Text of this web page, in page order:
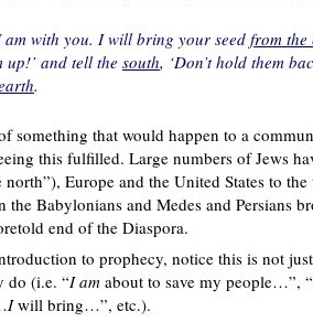
with you. I will bring your seed from the
up!’ and tell the south, ‘Don’t hold them
.
something that would happen to a
this fulfilled. Large numbers of Jews
Europe and the United States to
the Babylonians and Medes and Persians
end of the Diaspora.
to prophecy, notice this is not
do (i.e. “I am about to save my people…”,
Iwill bring…”, etc.).